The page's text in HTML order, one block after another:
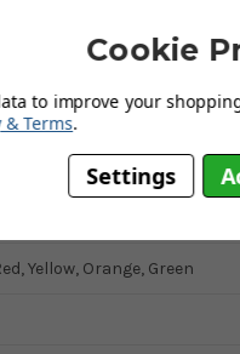
Yellow, Orange, Green
Cookie
to improve your
& Terms.
Settings